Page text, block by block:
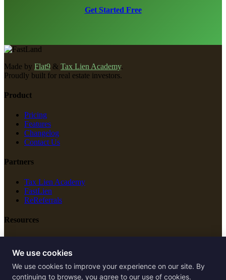
Get Started Free
Made by Flat9 & Tax Lien Academy.
Proudly built for real estate investors.
Product
Pricing
Features
Changelog
Contact Us
Partners
Tax Lien Academy
FastLien
ReReferrals
Resources
New Construction
Free Tools
Legal
We use cookies
We use cookies to improve your experience on our site. By
continuing to browse, you agree to our use of cookies.